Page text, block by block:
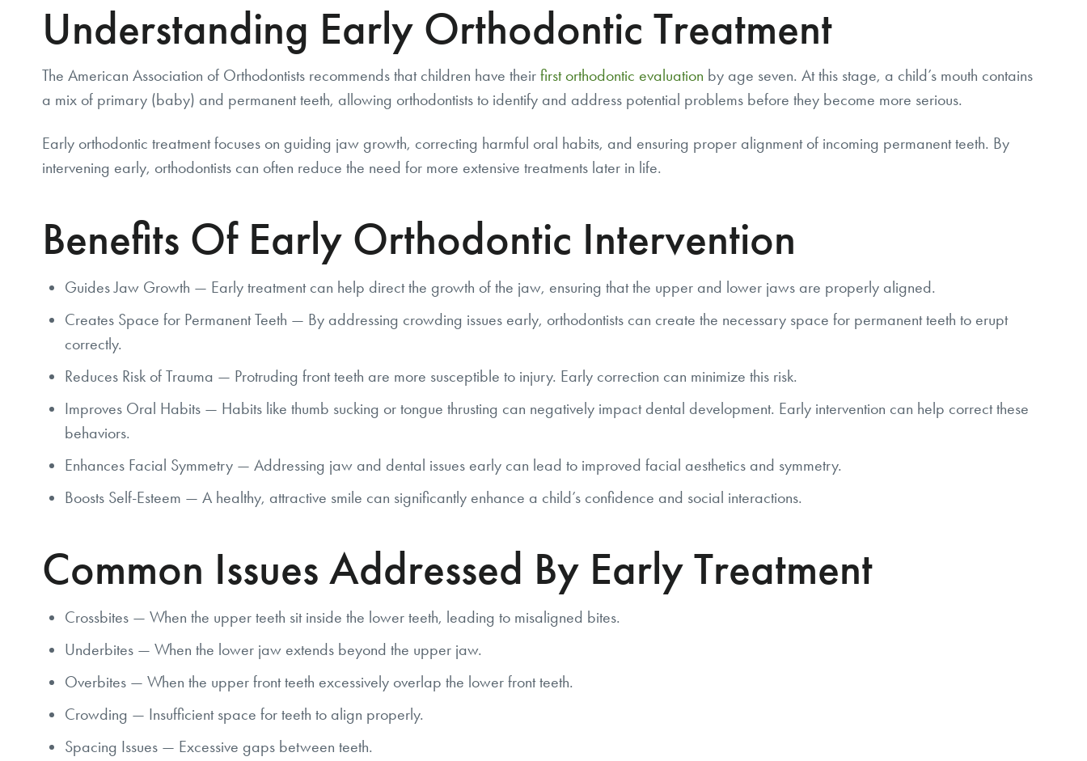
Understanding Early Orthodontic Treatment
The American Association of Orthodontists recommends that children have their first orthodontic evaluation by age seven. At this stage, a child’s mouth contains
a mix of primary (baby) and permanent teeth, allowing orthodontists to identify and address potential problems before they become more serious.
Early orthodontic treatment focuses on guiding jaw growth, correcting harmful oral habits, and ensuring proper alignment of incoming permanent teeth. By
intervening early, orthodontists can often reduce the need for more extensive treatments later in life.
Benefits Of Early Orthodontic Intervention
Guides Jaw Growth — Early treatment can help direct the growth of the jaw, ensuring that the upper and lower jaws are properly aligned.
Creates Space for Permanent Teeth — By addressing crowding issues early, orthodontists can create the necessary space for permanent teeth to erupt
correctly.
Reduces Risk of Trauma — Protruding front teeth are more susceptible to injury. Early correction can minimize this risk.
Improves Oral Habits — Habits like thumb sucking or tongue thrusting can negatively impact dental development. Early intervention can help correct these
behaviors.
Enhances Facial Symmetry — Addressing jaw and dental issues early can lead to improved facial aesthetics and symmetry.
Boosts Self-Esteem — A healthy, attractive smile can significantly enhance a child’s confidence and social interactions.
Common Issues Addressed By Early Treatment
Crossbites — When the upper teeth sit inside the lower teeth, leading to misaligned bites.
Underbites — When the lower jaw extends beyond the upper jaw.
Overbites — When the upper front teeth excessively overlap the lower front teeth.
Crowding — Insufficient space for teeth to align properly.
Spacing Issues — Excessive gaps between teeth.